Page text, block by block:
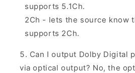
supports 5.1Ch.
2Ch - lets the source know
supports 2Ch.
Can I output Dolby Digital
via optical output? No, the